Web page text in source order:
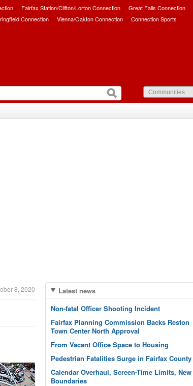
Fairfax Station/Clifton/Lorton Connection
Great Falls Connection
Connection Vienna/Oakton Connection Connection Sports
8, 2020
Latest news
Non-fatal Officer Shooting Incident
Fairfax Planning Commission Backs Reston
Town Center North Approval
From Vacant Office Space to Housing
Pedestrian Fatalities Surge in Fairfax County
Calendar Overhaul, Screen-Time Limits, New
Boundaries